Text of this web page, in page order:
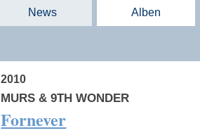
News Alben
2010
MURS & 9TH WONDER
Fornever